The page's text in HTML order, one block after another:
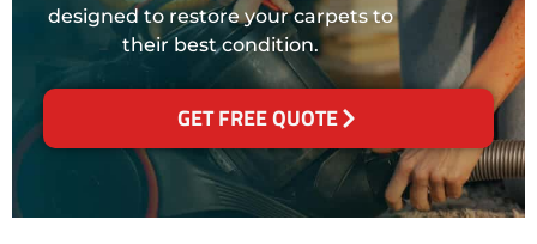
designed to restore your carpets to
their best condition.
GET FREE QUOTE